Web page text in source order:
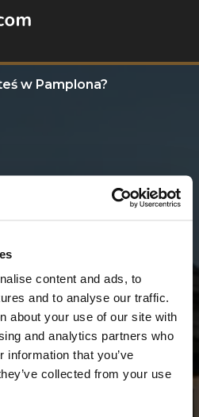
content and ads, to
and to analyse our traffic.
about your use of our site with
and analytics partners who
information that you’ve
collected from your use
w Pamplona?
= 3 Noce